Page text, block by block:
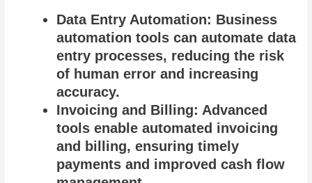
Data Entry Automation: Business
automation tools can automate data
entry processes, reducing the risk
of human error and increasing
accuracy.
Invoicing and Billing: Advanced
tools enable automated invoicing
and billing, ensuring timely
payments and improved cash flow